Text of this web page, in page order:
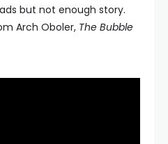
but not enough story.
Arch Oboler, The Bubble